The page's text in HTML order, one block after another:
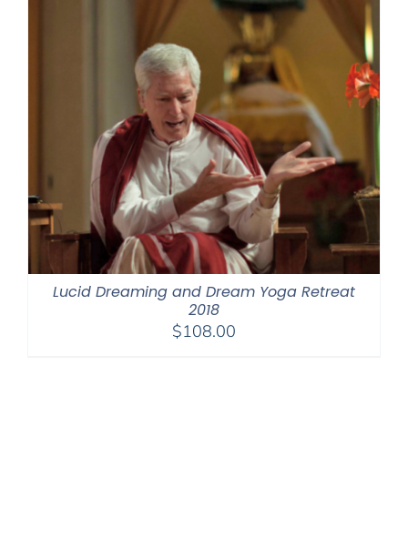
Lucid Dreaming and Dream Yoga Retreat
2018
$108.00